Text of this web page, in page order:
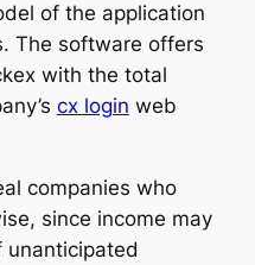
of the application
The software offers
with the total
cx login web
companies who
since income may
unanticipated